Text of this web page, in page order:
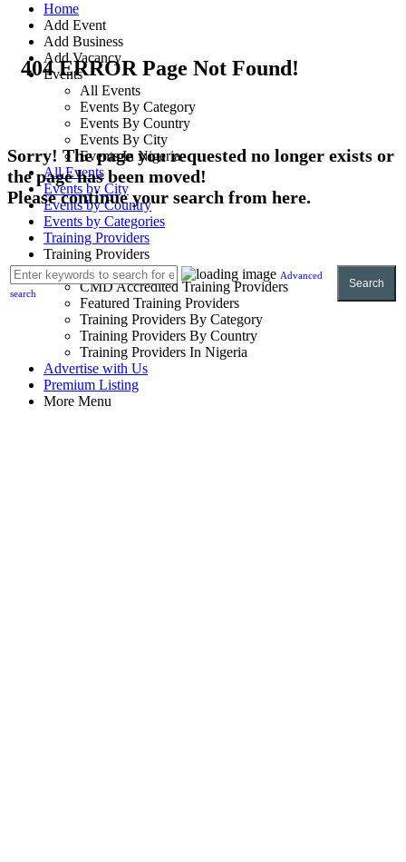
Home
Add Event
Add Business
Add Vacancy
Events
All Events
Events By Category
Events By Country
Events By City
Events In Nigeria
All Events
Events by City
Events by Country
Events by Categories
Training Providers
Training Providers
All Providers
CMD Accredited Training Providers
Featured Training Providers
Training Providers By Category
Training Providers By Country
Training Providers In Nigeria
Advertise with Us
Premium Listing
More Menu
404 ERROR Page Not Found!
Sorry! The page you requested no longer exists or
the page has been moved!
Please continue your search from here.
Advanced
search
Search